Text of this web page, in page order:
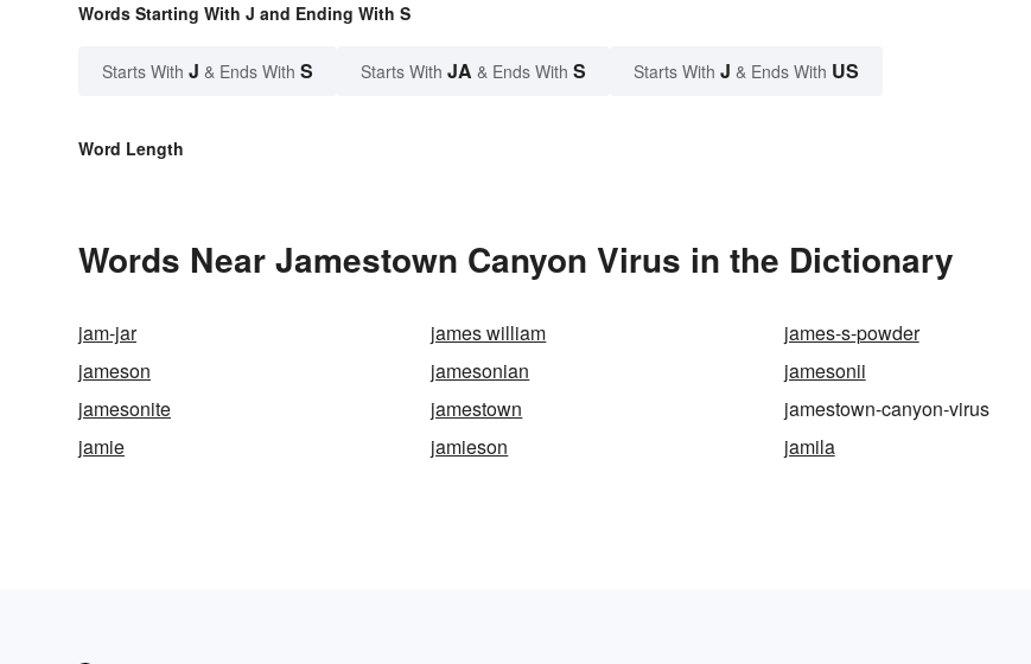
Words Starting With J and Ending With S
Starts With J & Ends With S Starts With JA & Ends With S Starts With J & Ends With US
Word Length
Words Near Jamestown Canyon Virus in the Dictionary
jam-jar james william
james-s-powder
jameson
jamesonian
jamesonii
jamesonite
jamestown
jamestown-canyon-virus
jamie
jamieson jamila